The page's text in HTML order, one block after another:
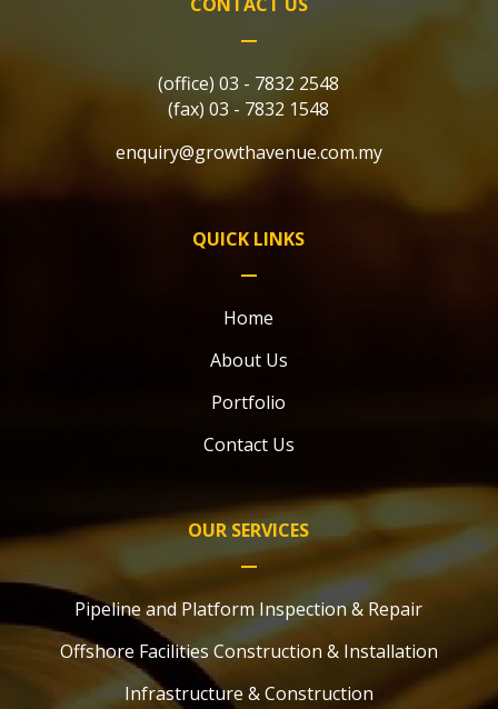
(office) 03 - 7832 2548
(fax) 03 - 7832 1548
enquiry@growthavenue.com.my
QUICK LINKS
Home
About Us
Portfolio
Contact Us
OUR SERVICES
Pipeline and Platform Inspection & Repair
Offshore Facilities Construction & Installation
Infrastructure & Construction